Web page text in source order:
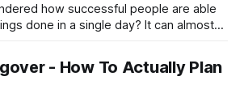
how successful people are able
in a single day? It can almost
productive they are… You may
they - How To Actually Plan